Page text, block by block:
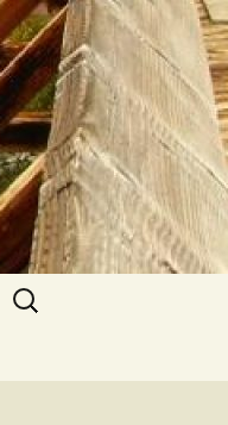
Search
for: